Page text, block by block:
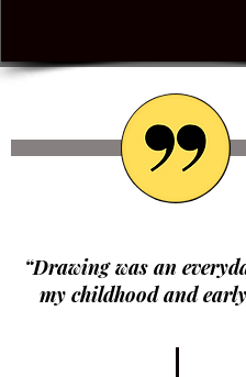
“Drawing was an
my childhood and